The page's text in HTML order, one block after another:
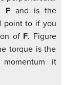
Fand is the
point to if you
of F. Figure
torque is the
it